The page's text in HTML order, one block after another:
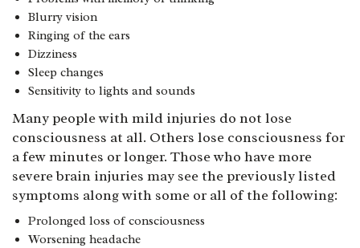
Blurry vision
Ringing of the ears
Dizziness
Sleep changes
Sensitivity to lights and sounds
Many people with mild injuries do not lose
consciousness at all. Others lose consciousness for
a few minutes or longer. Those who have more
severe brain injuries may see the previously listed
symptoms along with some or all of the following:
Prolonged loss of consciousness
Worsening headache